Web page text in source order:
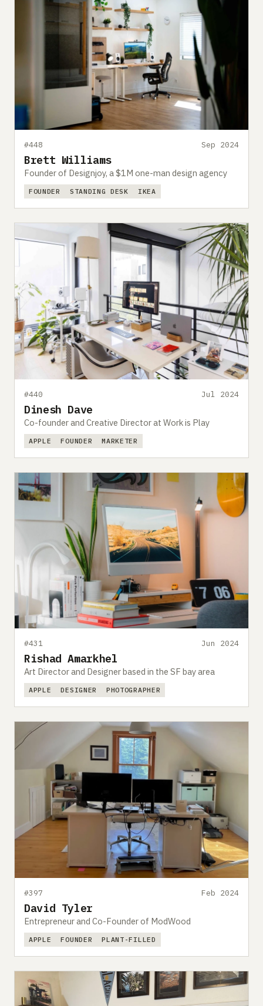
#448 Sep 2024
Brett Williams
Founder of Designjoy, a $1M one-man design agency
FOUNDER STANDING DESK IKEA
#440 Jul 2024
Dinesh Dave
Co-founder and Creative Director at Work is Play
APPLE FOUNDER MARKETER
#431 Jun 2024
Rishad Amarkhel
Art Director and Designer based in the SF bay area
APPLE DESIGNER PHOTOGRAPHER
#397 Feb 2024
David Tyler
Entrepreneur and Co-Founder of ModWood
APPLE FOUNDER PLANT-FILLED